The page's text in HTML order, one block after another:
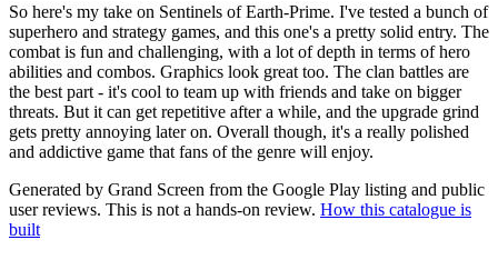
So here's my take on Sentinels of Earth-Prime. I've tested a bunch of
superhero and strategy games, and this one's a pretty solid entry. The
combat is fun and challenging, with a lot of depth in terms of hero
abilities and combos. Graphics look great too. The clan battles are
the best part - it's cool to team up with friends and take on bigger
threats. But it can get repetitive after a while, and the upgrade grind
gets pretty annoying later on. Overall though, it's a really polished
and addictive game that fans of the genre will enjoy.
Generated by Grand Screen from the Google Play listing and public
user reviews. This is not a hands-on review. How this catalogue is
built